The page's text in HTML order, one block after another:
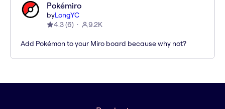
Pokémiro
byLongYC
4.3(6) 9.2K
Add Pokémon to your Miro board because why not?